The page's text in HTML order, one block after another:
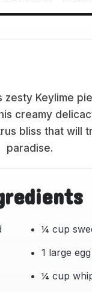
Keylime
creamy
bliss that will
paradise.
¼ cup
1 large
¼ cup